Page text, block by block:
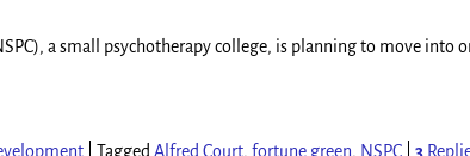
a small psychotherapy college, is planning to move into
|Tagged Alfred Court,fortune green, NSPC |3